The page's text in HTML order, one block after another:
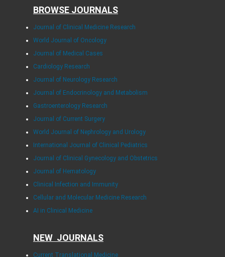
BROWSE JOURNALS
Journal of Clinical Medicine Research
World Journal of Oncology
Journal of Medical Cases
Cardiology Research
Journal of Neurology Research
Journal of Endocrinology and Metabolism
Gastroenterology Research
Journal of Current Surgery
World Journal of Nephrology and Urology
International Journal of Clinical Pediatrics
Journal of Clinical Gynecology and Obstetrics
Journal of Hematology
Clinical Infection and Immunity
Cellular and Molecular Medicine Research
AI in Clinical Medicine
NEW JOURNALS
Current Translational Medicine